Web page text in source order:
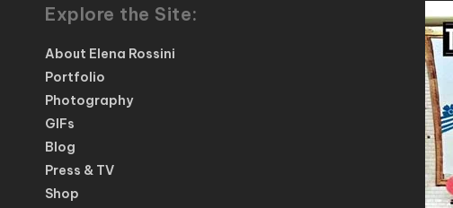
Explore the Site:
About Elena Rossini
Portfolio
Photography
GIFs
Blog
Press & TV
Shop